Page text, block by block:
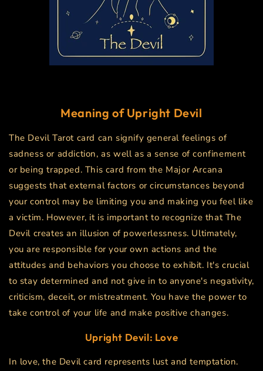
Meaning of Upright Devil
The Devil Tarot card can signify general feelings of
sadness or addiction, as well as a sense of confinement
or being trapped. This card from the Major Arcana
suggests that external factors or circumstances beyond
your control may be limiting you and making you feel like
a victim. However, it is important to recognize that The
Devil creates an illusion of powerlessness. Ultimately,
you are responsible for your own actions and the
attitudes and behaviors you choose to exhibit. It's crucial
to stay determined and not give in to anyone's negativity,
criticism, deceit, or mistreatment. You have the power to
take control of your life and make positive changes.
Upright Devil: Love
In love, the Devil card represents lust and temptation.